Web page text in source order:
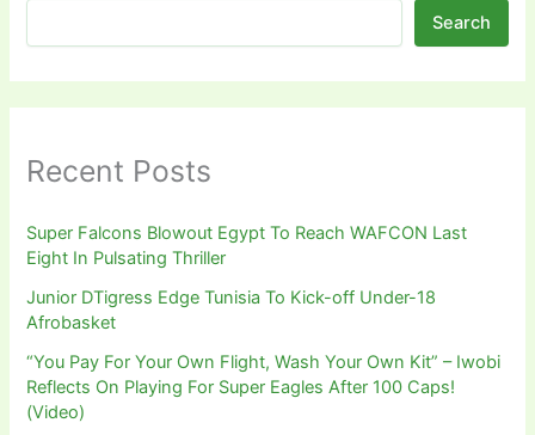
Search
Recent Posts
Super Falcons Blowout Egypt To Reach WAFCON Last
Eight In Pulsating Thriller
Junior DTigress Edge Tunisia To Kick-off Under-18
Afrobasket
“You Pay For Your Own Flight, Wash Your Own Kit” – Iwobi
Reflects On Playing For Super Eagles After 100 Caps!
(Video)